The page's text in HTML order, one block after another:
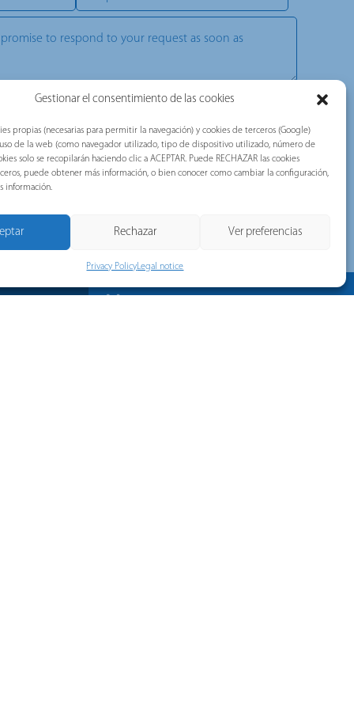
Gestionar el consentimiento de las cookies
propias (necesarias para permitir la navegación) y cookies de terceros (Google)
de la web (como navegador utilizado, tipo de dispositivo utilizado, número de
solo se recopilarán haciendo clic a ACEPTAR. Puede RECHAZAR las cookies
puede obtener más información, o bien conocer como cambiar la configuración,
información.
Rechazar Ver preferencias
Privacy PolicyLegal notice
with valuable information about the news of the brands belonging
Telergon, and Merytronic, among others).
accepted the following document:
Privacy Policy.
and the Google Privacy Policy and Terms of Service apply.
News